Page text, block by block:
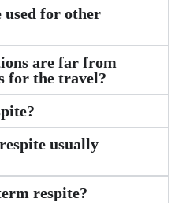
used for other
are far from
for the travel?
usually
respite?